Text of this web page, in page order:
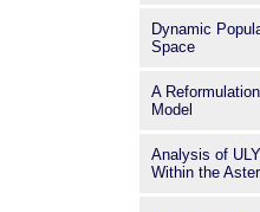
Dynamic
Space
A
Model
Analysis of
Within the